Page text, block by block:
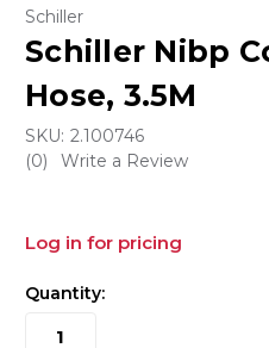
Schiller
Schiller Nibp
Hose, 3.5M
SKU: 2.100746
(0)
Write a Review
Log in for pricing
Quantity: